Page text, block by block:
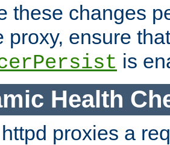
these changes
proxy, ensure that
is
Health
proxies a